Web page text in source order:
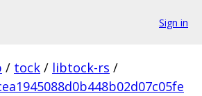
Sign in
/ tock / libtock-rs /